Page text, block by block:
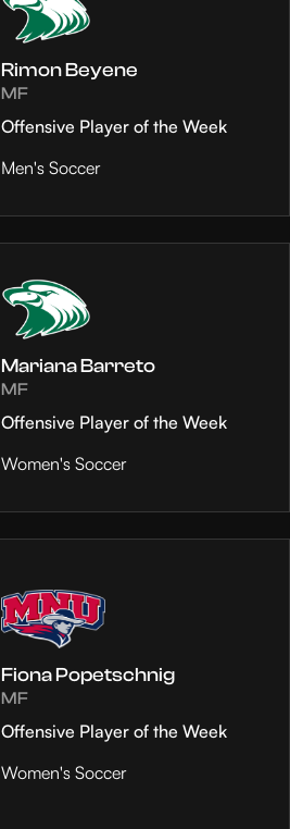
Rimon Beyene
MF
Offensive Player of the Week
Men's Soccer
Mariana Barreto
MF
Offensive Player of the Week
Women's Soccer
Fiona Popetschnig
MF
Offensive Player of the Week
Women's Soccer